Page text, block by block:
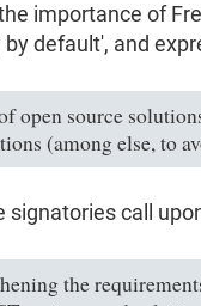
importance of
default', and
open source
(among else, to
signatories call
the